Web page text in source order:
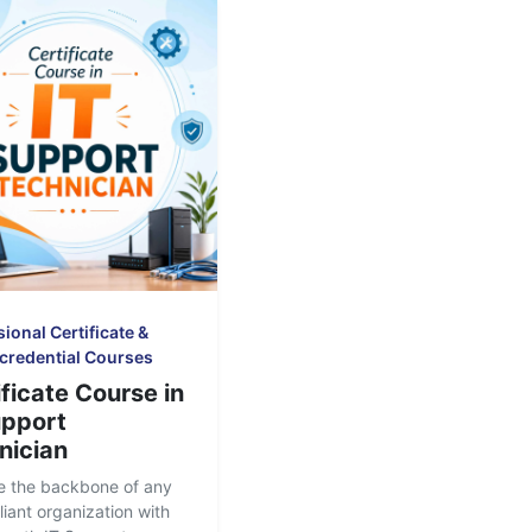
Certificate &
Courses
Course in
the backbone of any
organization with